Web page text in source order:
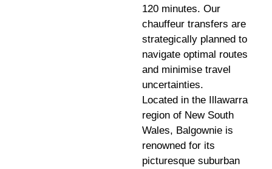
120 minutes. Our
chauffeur transfers are
strategically planned to
navigate optimal routes
and minimise travel
uncertainties.
Located in the Illawarra
region of New South
Wales, Balgownie is
renowned for its
picturesque suburban